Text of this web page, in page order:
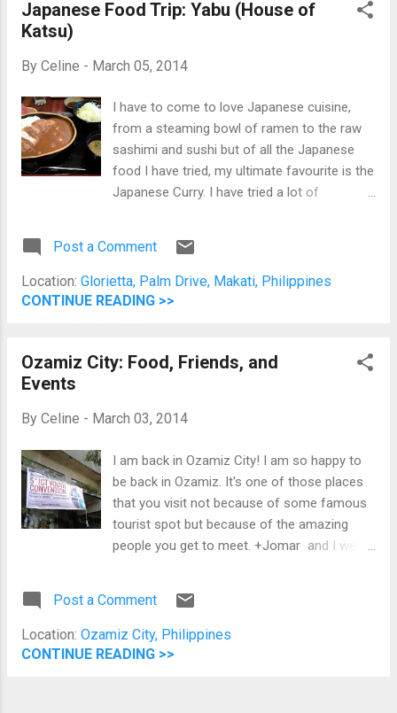
Japanese Food Trip: Yabu (House of
Katsu)
By Celine - March 05, 2014
I have to come to love Japanese cuisine,
from a steaming bowl of ramen to the raw
sashimi and sushi but of all the Japanese
food I have tried, my ultimate favourite is the
Japanese Curry. I have tried a lot of
Curry. Last Sunday, I had my "love myself
more day." I went shopping around Glorietta
for corporate attire since I am about to start
lunch in Yabu in Glorietta 5. Thus, I had my
alone. The table on my left is a family while
middle being in my usual Sunday alone-ness.
Upon checking the menu, I decided to have
the Chicken Katsu Curry Set. After giving my
order, the waitress explained the Yabu
tradition and discussed that all sides are
Post a Comment
Location: Glorietta, Palm Drive, Makati, Philippines
CONTINUE READING >>
Ozamiz City: Food, Friends, and
Events
By Celine - March 03, 2014
I am back in Ozamiz City! I am so happy to
be back in Ozamiz. It's one of those places
that you visit not because of some famous
tourist spot but because of the amazing
people you get to meet. +Jomar and I went
work. Jomar is going to share about the
different +Google Developers tools and
technologies and conduct an Android code
Post a Comment
Location: Ozamiz City, Philippines
CONTINUE READING >>